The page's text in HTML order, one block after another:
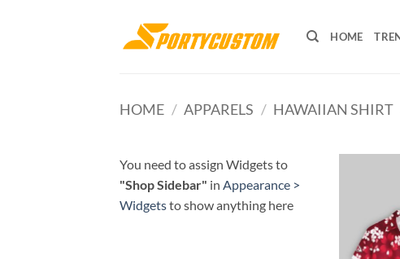
HOME
HOME / APPARELS / HAWAIIAN SHIRT
You need to assign Widgets to
"Shop Sidebar" in Appearance >
Widgetsto show anything here